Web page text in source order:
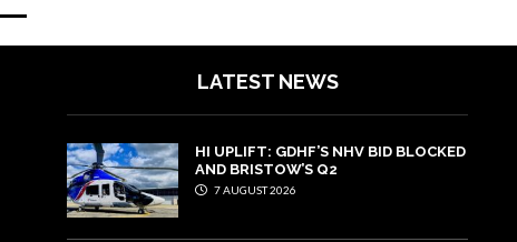
LATEST NEWS
HI UPLIFT: GDHF’S NHV BID BLOCKED
AND BRISTOW’S Q2
7 AUGUST 2026